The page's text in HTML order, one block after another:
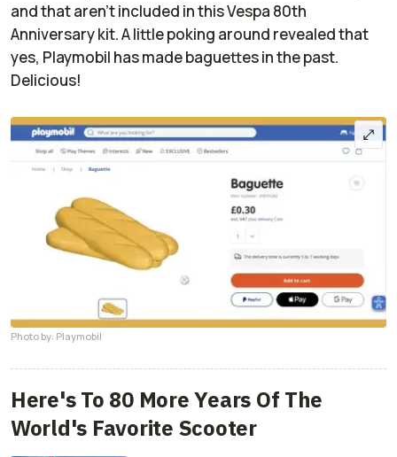
and that aren't included in this Vespa 80th
Anniversary kit. A little poking around revealed that
yes, Playmobil has made baguettes in the past.
Delicious!
Photo by: Playmobil
Here's To 80 More Years Of The
World's Favorite Scooter